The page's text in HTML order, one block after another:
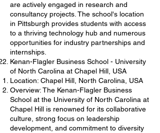
are actively engaged in research and
consultancy projects. The school's location
in Pittsburgh provides students with access
to a thriving technology hub and numerous
opportunities for industry partnerships and
internships.
Kenan-Flagler Business School - University
of North Carolina at Chapel Hill, USA
Location: Chapel Hill, North Carolina, USA
Overview: The Kenan-Flagler Business
School at the University of North Carolina at
Chapel Hill is renowned for its collaborative
culture, strong focus on leadership
development, and commitment to diversity